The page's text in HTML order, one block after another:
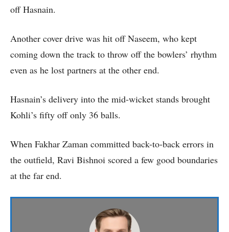
off Hasnain.
Another cover drive was hit off Naseem, who kept
coming down the track to throw off the bowlers’ rhythm
even as he lost partners at the other end.
Hasnain’s delivery into the mid-wicket stands brought
Kohli’s fifty off only 36 balls.
When Fakhar Zaman committed back-to-back errors in
the outfield, Ravi Bishnoi scored a few good boundaries
at the far end.